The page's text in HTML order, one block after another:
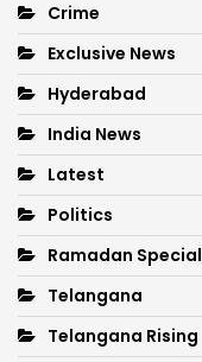
Crime
Exclusive News
Hyderabad
India News
Latest
Politics
Ramadan Special
Telangana
Telangana Rising